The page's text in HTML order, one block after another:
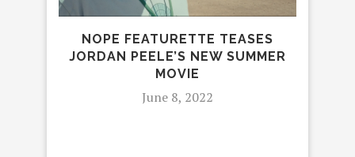
NOPE FEATURETTE TEASES
JORDAN PEELE’S NEW SUMMER
MOVIE
June 8, 2022